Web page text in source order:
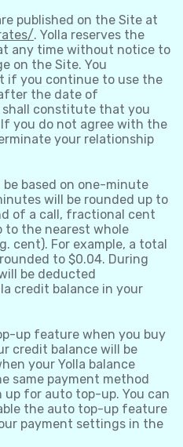
published on the Site at
. Yolla reserves the
any time without notice to
on the Site. You
if you continue to use the
the date of
constitute that you
you do not agree with the
your relationship
based on one-minute
will be rounded up to
of a call, fractional cent
to the nearest whole
cent). For example, a total
to $0.04. During
be deducted
credit balance in your
up feature when you buy
credit balance will be
your Yolla balance
same payment method
for auto top-up. You can
the auto top-up feature
payment settings in the